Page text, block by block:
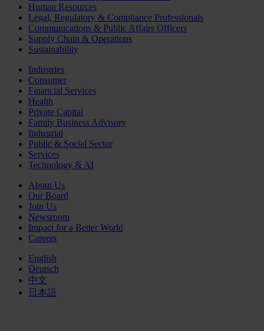
Human Resources
Legal, Regulatory & Compliance Professionals
Communications & Public Affairs Officers
Supply Chain & Operations
Sustainability
Industries
Consumer
Financial Services
Health
Private Capital
Family Business Advisory
Industrial
Public & Social Sector
Services
Technology & AI
About Us
Our Board
Join Us
Newsroom
Impact for a Better World
Careers
English
Deutsch
中文
日本語